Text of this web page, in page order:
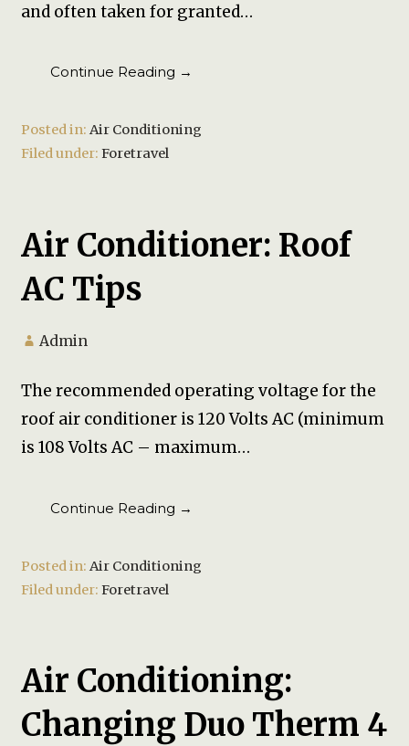
and often taken for granted…
Continue Reading →
Posted in:Air Conditioning
Filed under:Foretravel
Air Conditioner: Roof
AC Tips
Admin
The recommended operating voltage for the
roof air conditioner is 120 Volts AC (minimum
is 108 Volts AC – maximum…
Continue Reading →
Posted in: Air Conditioning
Filed under:Foretravel
Air Conditioning:
Changing Duo Therm 4